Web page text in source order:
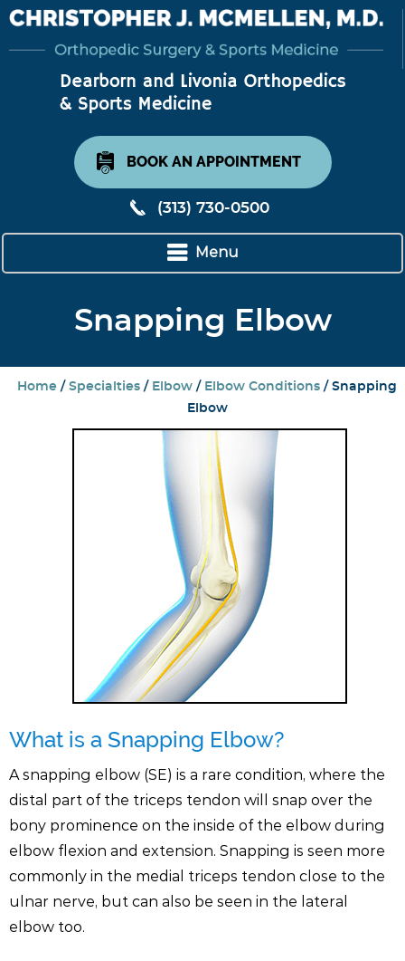
BOOK AN APPOINTMENT
(313) 730-0500
Menu
Snapping Elbow
Home / Specialties / Elbow / Elbow Conditions / Snapping
Elbow
What is a Snapping Elbow?
A snapping elbow (SE) is a rare condition, where the
distal part of the triceps tendon will snap over the
bony prominence on the inside of the elbow during
elbow flexion and extension. Snapping is seen more
commonly in the medial triceps tendon close to the
ulnar nerve, but can also be seen in the lateral
elbow too.